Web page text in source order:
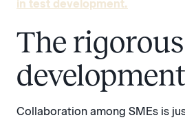
in test development.
The
Collaboration among SMEs is